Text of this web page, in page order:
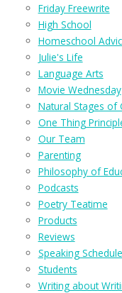
Friday Freewrite
High School
Homeschool
Julie's Life
Language Arts
Movie Wednesday
Natural Stages of
One Thing
Our Team
Parenting
Philosophy of
Podcasts
Poetry Teatime
Products
Reviews
Speaking Schedule
Students
Writing about